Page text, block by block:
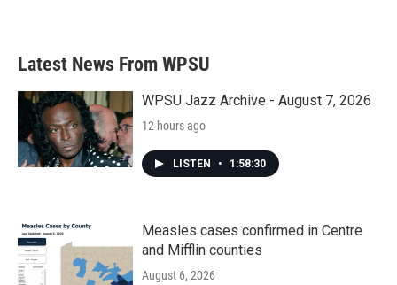
Latest News From WPSU
WPSU Jazz Archive - August 7, 2026
12 hours ago
LISTEN • 1:58:30
Measles cases confirmed in Centre
and Mifflin counties
August 6, 2026